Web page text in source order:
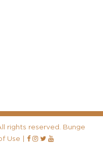
rights reserved. Bunge
Use